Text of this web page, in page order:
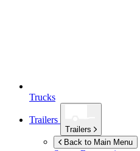
Trucks
Trailers
Trailers
Back to Main Menu